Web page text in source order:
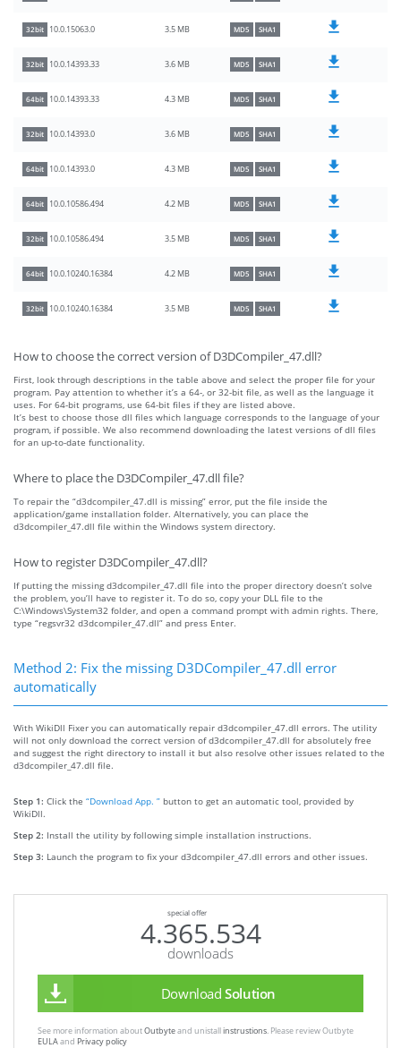
32bit 10.0.15063.0 3.5 MB MD5 SHA1
32bit 10.0.14393.33 3.6 MB MD5 SHA1
64bit 10.0.14393.33 4.3 MB MD5 SHA1
32bit 10.0.14393.0 3.6 MB MD5 SHA1
64bit 10.0.14393.0 4.3 MB MD5 SHA1
64bit 10.0.10586.494 4.2 MB MD5 SHA1
32bit 10.0.10586.494 3.5 MB MD5 SHA1
64bit 10.0.10240.16384 4.2 MB MD5 SHA1
32bit 10.0.10240.16384 3.5 MB MD5 SHA1
How to choose the correct version of D3DCompiler_47.dll?
First, look through descriptions in the table above and select the proper file for your
program. Pay attention to whether it’s a 64-, or 32-bit file, as well as the language it
uses. For 64-bit programs, use 64-bit files if they are listed above.
It’s best to choose those dll files which language corresponds to the language of your
program, if possible. We also recommend downloading the latest versions of dll files
for an up-to-date functionality.
Where to place the D3DCompiler_47.dll file?
To repair the “d3dcompiler_47.dll is missing” error, put the file inside the
application/game installation folder. Alternatively, you can place the
d3dcompiler_47.dll file within the Windows system directory.
How to register D3DCompiler_47.dll?
If putting the missing d3dcompiler_47.dll file into the proper directory doesn’t solve
the problem, you’ll have to register it. To do so, copy your DLL file to the
C:\Windows\System32 folder, and open a command prompt with admin rights. There,
type “regsvr32 d3dcompiler_47.dll” and press Enter.
Method 2: Fix the missing D3DCompiler_47.dll error
automatically
With WikiDll Fixer you can automatically repair d3dcompiler_47.dll errors. The utility
will not only download the correct version of d3dcompiler_47.dll for absolutely free
and suggest the right directory to install it but also resolve other issues related to the
d3dcompiler_47.dll file.
Step 1: Click the “Download App. ” button to get an automatic tool, provided by
WikiDll.
Step 2: Install the utility by following simple installation instructions.
Step 3: Launch the program to fix your d3dcompiler_47.dll errors and other issues.
special offer
4.365.534
downloads
Download Solution
See more information aboutOutbyteand unistallinstrustions. Please review Outbyte
EULAand Privacy policy